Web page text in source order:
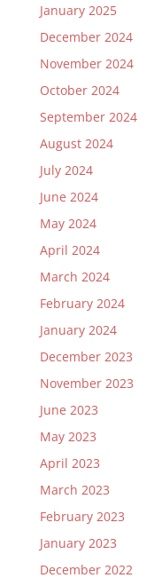
January 2025
December 2024
November 2024
October 2024
September 2024
August 2024
July 2024
June 2024
May 2024
April 2024
March 2024
February 2024
January 2024
December 2023
November 2023
June 2023
May 2023
April 2023
March 2023
February 2023
January 2023
December 2022